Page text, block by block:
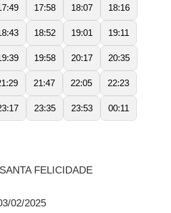
17:58 18:07 18:16
18:52 19:01 19:11
19:58 20:17 20:35
21:47 22:05 22:23
23:35 23:53 00:11
FELICIDADE
02/2025